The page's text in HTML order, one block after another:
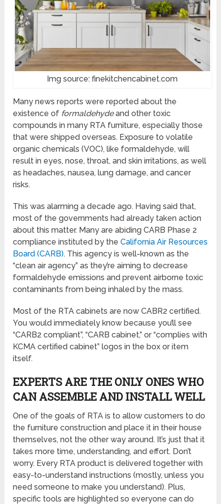
Img source: finekitchencabinet.com
Many news reports were reported about the
existence of formaldehydeand other toxic
compounds in many RTA furniture, especially those
that were shipped overseas. Exposure to volatile
organic chemicals (VOC), like formaldehyde, will
result in eyes, nose, throat, and skin irritations, as well
as headaches, nausea, lung damage, and cancer
risks.
This was alarming a decade ago. Having said that,
most of the governments had already taken action
about this matter. Many are abiding CARB Phase 2
compliance instituted by theCalifornia Air Resources
Board (CARB). This agency is well-known as the
“clean air agency” as they’re aiming to decrease
formaldehyde emissions and prevent airborne toxic
contaminants from being inhaled by the mass.
Most of the RTA cabinets are now CABR2 certified.
You would immediately know because you’ll see
“CARB2 compliant”, “CARB cabinet,” or “complies with
KCMA certified cabinet” logos in the box or item
itself.
EXPERTS ARE THE ONLY ONES WHO
CAN ASSEMBLE AND INSTALL WELL
One of the goals of RTA is to allow customers to do
the furniture construction and place it in their house
themselves, not the other way around. It’s just that it
takes more time, understanding, and effort. Don’t
worry. Every RTA product is delivered together with
easy-to-understand instructions (mostly, unless you
need someone to make you understand). Plus,
specific tools are highlighted so everyone can do